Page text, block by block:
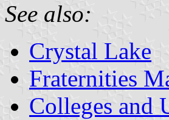
See also:
Crystal Lake
Fraternities
Colleges and